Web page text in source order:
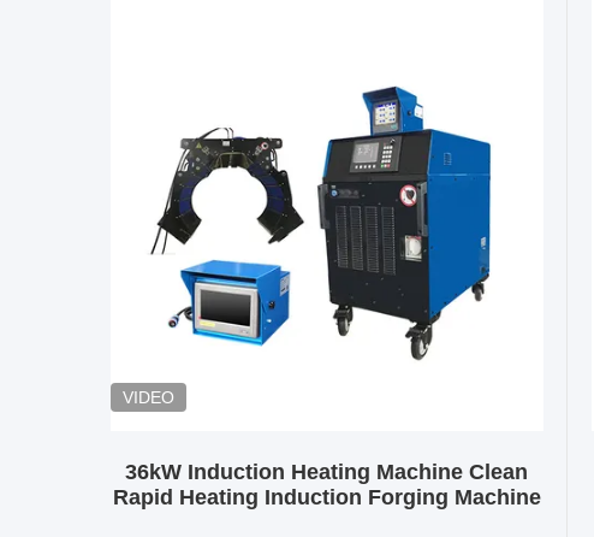
VIDEO
36kW Induction Heating Machine Clean
Rapid Heating Induction Forging Machine